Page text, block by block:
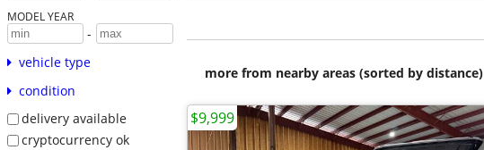
MODEL YEAR
-
vehicle type
condition
delivery available
cryptocurrency ok
more from nearby areas (sorted by distance)
$9,999